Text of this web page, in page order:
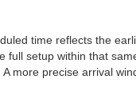
time reflects the
full setup within that
more precise arrival